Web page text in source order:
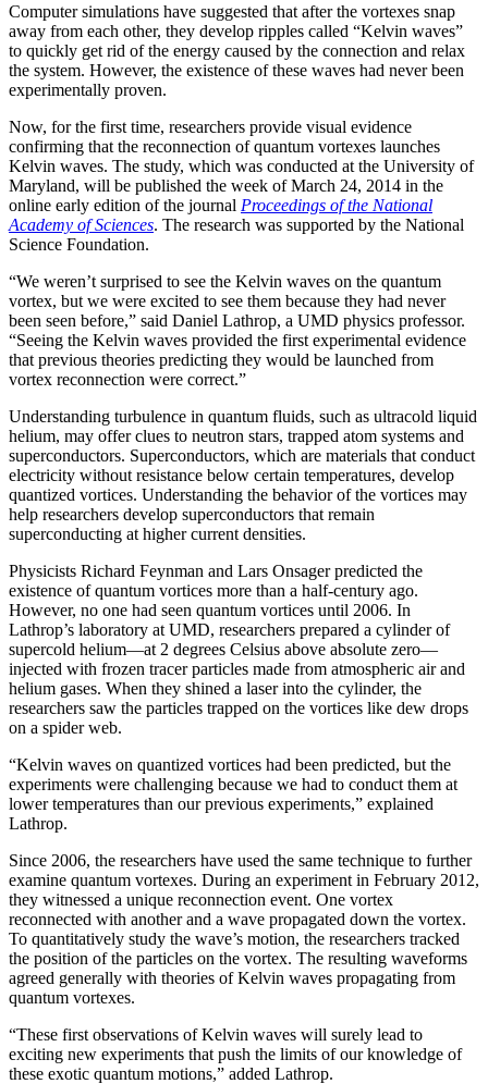
Computer simulations have suggested that after the vortexes snap
away from each other, they develop ripples called “Kelvin waves”
to quickly get rid of the energy caused by the connection and relax
the system. However, the existence of these waves had never been
experimentally proven.
Now, for the first time, researchers provide visual evidence
confirming that the reconnection of quantum vortexes launches
Kelvin waves. The study, which was conducted at the University of
Maryland, will be published the week of March 24, 2014 in the
online early edition of the journal Proceedings of the National
Academy of Sciences. The research was supported by the National
Science Foundation.
“We weren’t surprised to see the Kelvin waves on the quantum
vortex, but we were excited to see them because they had never
been seen before,” said Daniel Lathrop, a UMD physics professor.
“Seeing the Kelvin waves provided the first experimental evidence
that previous theories predicting they would be launched from
vortex reconnection were correct.”
Understanding turbulence in quantum fluids, such as ultracold liquid
helium, may offer clues to neutron stars, trapped atom systems and
superconductors. Superconductors, which are materials that conduct
electricity without resistance below certain temperatures, develop
quantized vortices. Understanding the behavior of the vortices may
help researchers develop superconductors that remain
superconducting at higher current densities.
Physicists Richard Feynman and Lars Onsager predicted the
existence of quantum vortices more than a half-century ago.
However, no one had seen quantum vortices until 2006. In
Lathrop’s laboratory at UMD, researchers prepared a cylinder of
supercold helium—at 2 degrees Celsius above absolute zero—
injected with frozen tracer particles made from atmospheric air and
helium gases. When they shined a laser into the cylinder, the
researchers saw the particles trapped on the vortices like dew drops
on a spider web.
“Kelvin waves on quantized vortices had been predicted, but the
experiments were challenging because we had to conduct them at
lower temperatures than our previous experiments,” explained
Lathrop.
Since 2006, the researchers have used the same technique to further
examine quantum vortexes. During an experiment in February 2012,
they witnessed a unique reconnection event. One vortex
reconnected with another and a wave propagated down the vortex.
To quantitatively study the wave’s motion, the researchers tracked
the position of the particles on the vortex. The resulting waveforms
agreed generally with theories of Kelvin waves propagating from
quantum vortexes.
“These first observations of Kelvin waves will surely lead to
exciting new experiments that push the limits of our knowledge of
these exotic quantum motions,” added Lathrop.